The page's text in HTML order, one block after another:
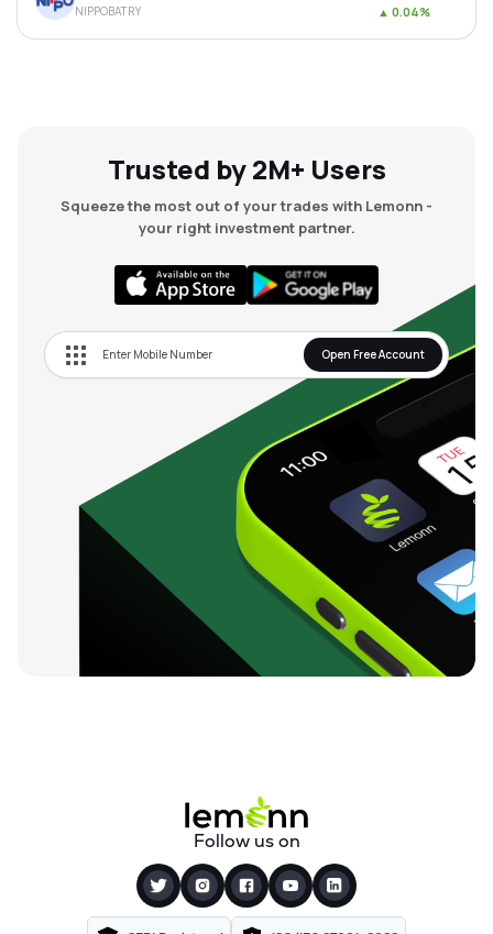
MTF
NIPPOBATRY ▲ 0.04%
Trusted by 2M+ Users
Squeeze the most out of your trades with Lemonn -
your right investment partner.
Open Free Account
Follow us on